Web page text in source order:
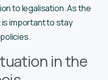
to legalisation. As the
important to stay
in the